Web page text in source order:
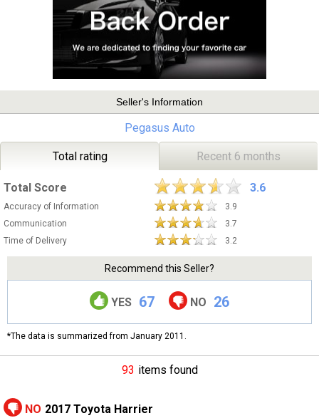
Seller's Information
Pegasus Auto
Total rating Recent 6 months
Total Score 3.6
Accuracy of Information
3.9
Communication
3.7
Time of Delivery
3.2
Recommend this Seller?
YES 67 NO 26
*The data is summarized from January 2011.
93 items found
NO 2017 Toyota Harrier